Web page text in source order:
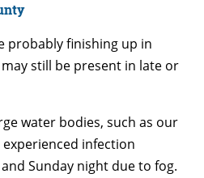
probably finishing up in
still be present in late or
water bodies, such as our
infection
Sunday night due to fog.